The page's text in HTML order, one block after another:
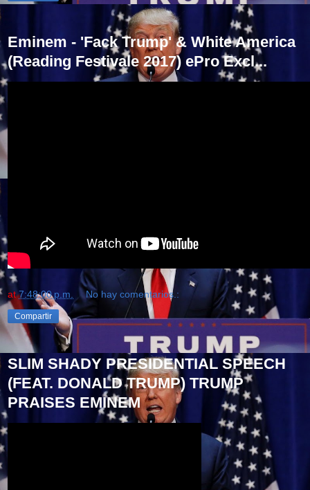
Eminem - 'Fack Trump' & White America
(Reading Festivale 2017) ePro Excl...
at7:48:00 p.m. No hay comentarios.:
Compartir
SLIM SHADY PRESIDENTIAL SPEECH
(FEAT. DONALD TRUMP) TRUMP
PRAISES EMINEM